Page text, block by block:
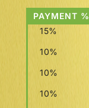
PAYMENT %
15%
10%
10%
10%